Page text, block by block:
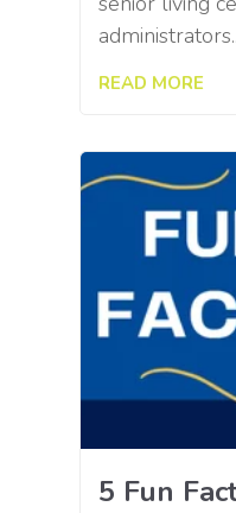
READ MORE
5 Fun